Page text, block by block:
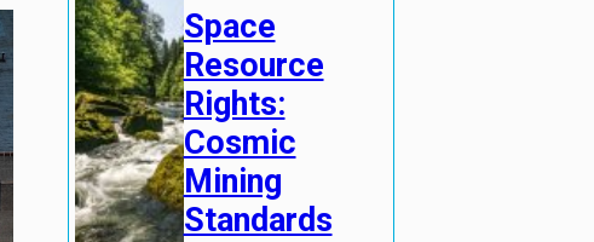
Space
Resource
Rights:
Cosmic
Mining
Standards